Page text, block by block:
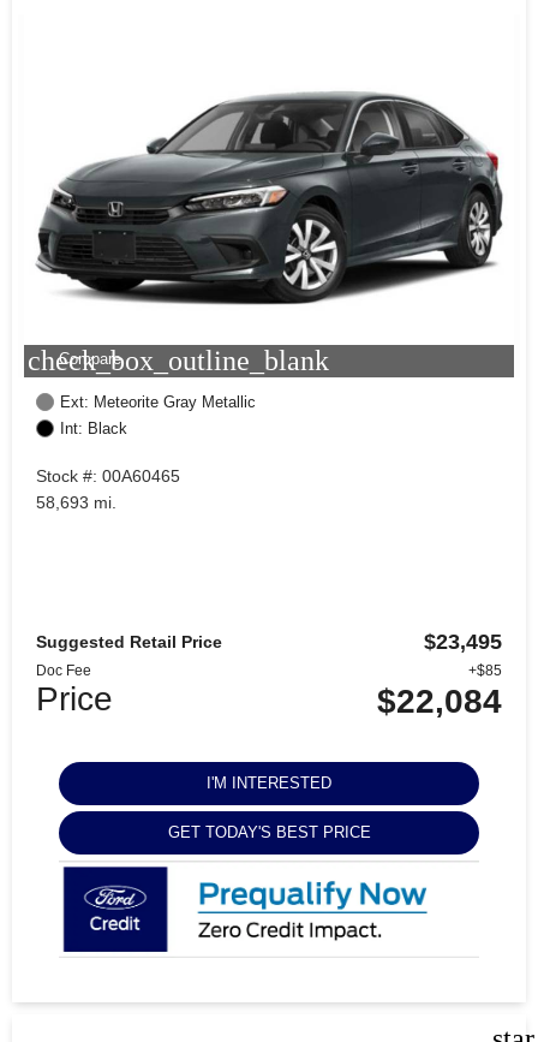
check_box_outline_blank
Compare
Ext: Meteorite Gray Metallic
Int: Black
Stock #: 00A60465
58,693 mi.
Suggested Retail Price $23,495
Doc Fee +$85
Price $22,084
I'M INTERESTED
GET TODAY'S BEST PRICE